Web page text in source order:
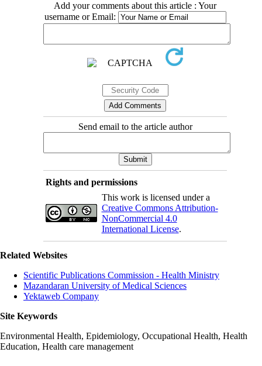
Add your comments about this article : Your
username or Email:
Send email to the article author
Rights and permissions
This work is licensed under a
Creative Commons Attribution-
NonCommercial 4.0
International License.
Related Websites
Scientific Publications Commission - Health Ministry
Mazandaran University of Medical Sciences
Yektaweb Company
Site Keywords
Environmental Health, Epidemiology, Occupational Health, Health
Education, Health care management